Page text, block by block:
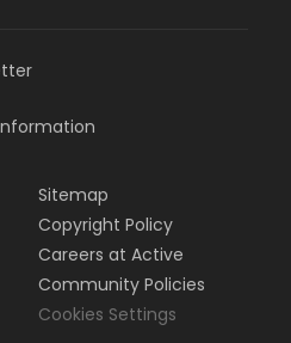
Sitemap
Copyright Policy
Careers at Active
Community Policies
Cookies Settings